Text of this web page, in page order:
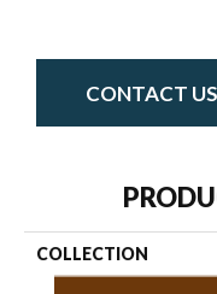
CONTACT US
COLLECTION